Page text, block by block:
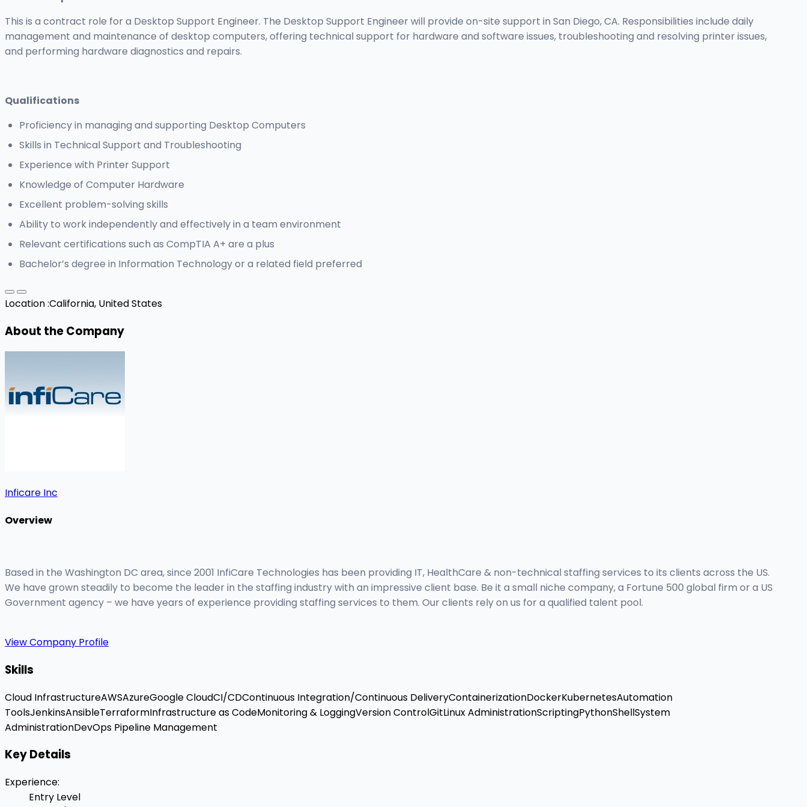
This is a contract role for a Desktop Support Engineer. The Desktop Support Engineer will provide on-site support in San Diego, CA. Responsibilities include daily
management and maintenance of desktop computers, offering technical support for hardware and software issues, troubleshooting and resolving printer issues,
and performing hardware diagnostics and repairs.
Qualifications
Proficiency in managing and supporting Desktop Computers
Skills in Technical Support and Troubleshooting
Experience with Printer Support
Knowledge of Computer Hardware
Excellent problem-solving skills
Ability to work independently and effectively in a team environment
Relevant certifications such as CompTIA A+ are a plus
Bachelor’s degree in Information Technology or a related field preferred
Location :California, United States
About the Company
Inficare Inc
Overview
Based in the Washington DC area, since 2001 InfiCare Technologies has been providing IT, HealthCare & non-technical staffing services to its clients across the US.
We have grown steadily to become the leader in the staffing industry with an impressive client base. Be it a small niche company, a Fortune 500 global firm or a US
Government agency – we have years of experience providing staffing services to them. Our clients rely on us for a qualified talent pool.
View Company Profile
Skills
Cloud InfrastructureAWSAzureGoogle CloudCI/CDContinuous Integration/Continuous DeliveryContainerizationDockerKubernetesAutomation
ToolsJenkinsAnsibleTerraformInfrastructure as CodeMonitoring & LoggingVersion ControlGitLinux AdministrationScriptingPythonShellSystem
AdministrationDevOps Pipeline Management
Key Details
Experience:
Entry Level